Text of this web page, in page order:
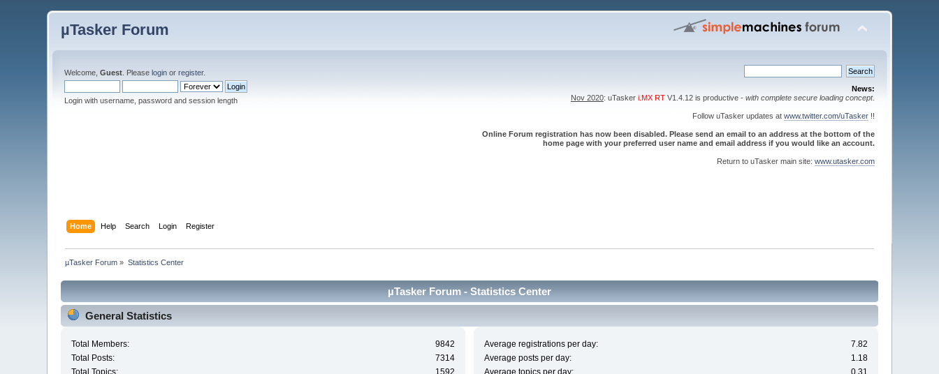
µTasker Forum
Welcome,Guest . Pleaselogin orregister.
Login with username, password and session length
News:
Nov 2020: uTasker i.MX RTV1.4.12 is productive - with complete secure loading concept.
Follow uTasker updates at www.twitter.com/uTasker!!
Online Forum registration has now been disabled. Please send an email to an address at the bottom of the
home page with your preferred user name and email address if you would like an account.
Return to uTasker main site: www.utasker.com
Home Help Search Login Register
µTasker Forum » Statistics Center
µTasker Forum - Statistics Center
General Statistics
Total Members:
9842
Total Posts:
7314
Total Topics:
1592
Average registrations per day:
7.82
Average posts per day:
1.18
Average topics per day:
0.31